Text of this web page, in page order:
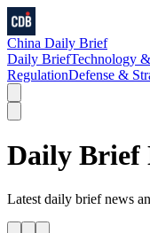
China Daily Brief
Daily BriefTechnology
RegulationDefense &
Daily Brief
Latest daily briefnews